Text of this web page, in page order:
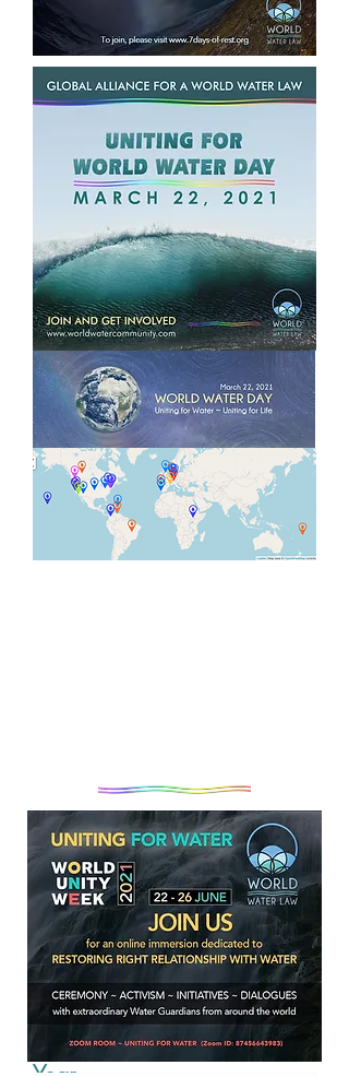
Introduction to World Water